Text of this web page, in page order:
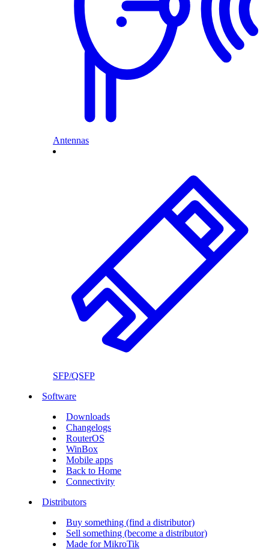
Antennas
SFP/QSFP
Software
Downloads
Changelogs
RouterOS
WinBox
Mobile apps
Back to Home
Connectivity
Distributors
Buy something (find a distributor)
Sell something (become a distributor)
Made for MikroTik